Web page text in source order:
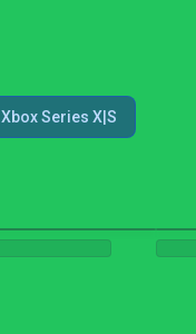
Xbox Series X|S